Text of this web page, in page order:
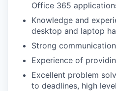
Office 365
Knowledge and
desktop and laptop
Strong
Experience of
Excellent problem
to deadlines, high